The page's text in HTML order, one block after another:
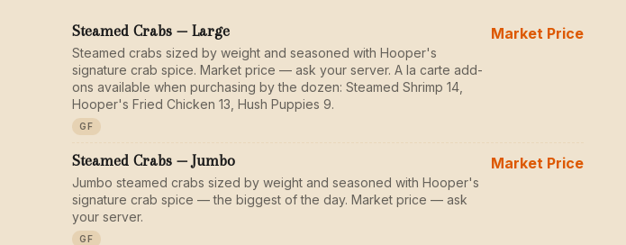
Steamed Crabs — Large
Steamed crabs sized by weight and seasoned with Hooper's
signature crab spice. Market price — ask your server. A la carte add-
ons available when purchasing by the dozen: Steamed Shrimp 14,
Hooper's Fried Chicken 13, Hush Puppies 9.
GF
Market Price
Steamed Crabs — Jumbo
Jumbo steamed crabs sized by weight and seasoned with Hooper's
signature crab spice — the biggest of the day. Market price — ask
your server.
GF
Market Price